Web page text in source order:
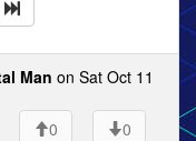
Man on Sat Oct 11
0
0